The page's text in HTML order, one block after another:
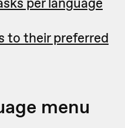
to their preferred
menu